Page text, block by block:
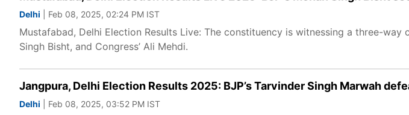
Delhi | Feb 08, 2025, 02:24 PM IST
Mustafabad, Delhi Election Results Live: The constituency is witnessing a three-way
Singh Bisht, and Congress’ Ali Mehdi.
Jangpura, Delhi Election Results 2025: BJP’s Tarvinder Singh Marwah
Delhi | Feb 08, 2025, 03:52 PM IST